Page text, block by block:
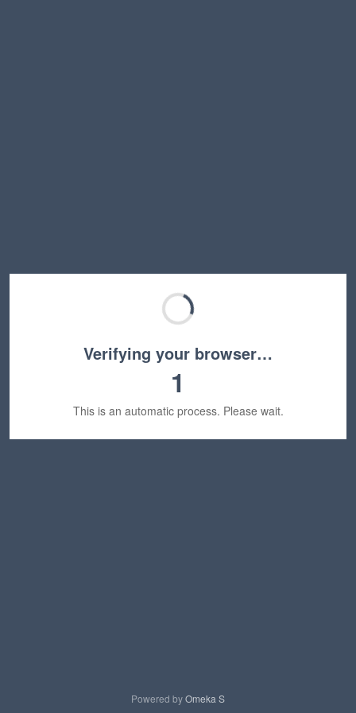
Verifying your browser…
1
This is an automatic process. Please wait.
Powered byOmeka S